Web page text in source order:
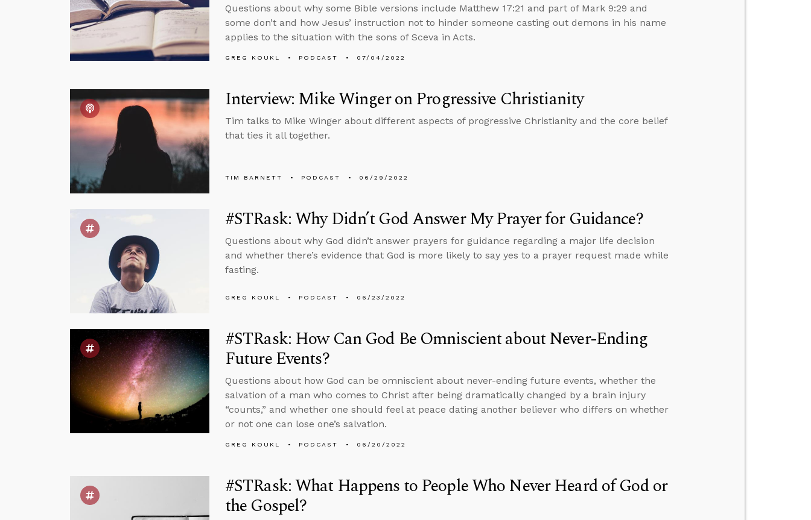
Questions about why some Bible versions include Matthew 17:21 and part of Mark 9:29 and
some don’t and how Jesus’ instruction not to hinder someone casting out demons in his name
applies to the situation with the sons of Sceva in Acts.
GREG KOUKL PODCAST 07/04/2022
Interview: Mike Winger on Progressive Christianity
Tim talks to Mike Winger about different aspects of progressive Christianity and the core belief
that ties it all together.
TIM BARNETT PODCAST 06/29/2022
#STRask: Why Didn’t God Answer My Prayer for Guidance?
Questions about why God didn’t answer prayers for guidance regarding a major life decision
and whether there’s evidence that God is more likely to say yes to a prayer request made while
fasting.
GREG KOUKL PODCAST 06/23/2022
#STRask: How Can God Be Omniscient about Never-Ending
Future Events?
Questions about how God can be omniscient about never-ending future events, whether the
salvation of a man who comes to Christ after being dramatically changed by a brain injury
“counts,” and whether one should feel at peace dating another believer who differs on whether
or not one can lose one’s salvation.
GREG KOUKL PODCAST 06/20/2022
#STRask: What Happens to People Who Never Heard of God or
the Gospel?